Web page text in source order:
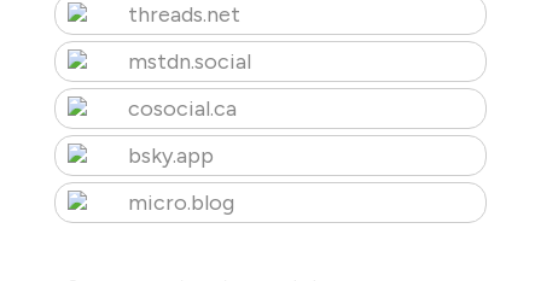
threads.net
mstdn.social
cosocial.ca
bsky.app
micro.blog